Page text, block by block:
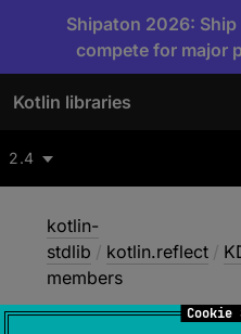
Cookie
Shipaton 2026:
compete for major
Kotlin libraries
2.4
kotlin-
stdlib / kotlin.reflect /
members